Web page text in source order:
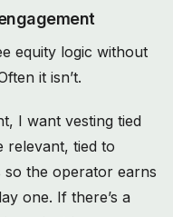
equity logic without
it isn’t.
I want vesting tied
relevant, tied to
so the operator earns
one. If there’s a